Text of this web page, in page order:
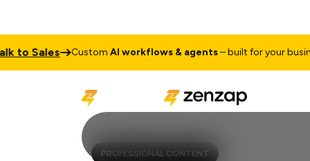
Sales CustomAI workflows & agents– built for your business
PROFESSIONAL CONTENT